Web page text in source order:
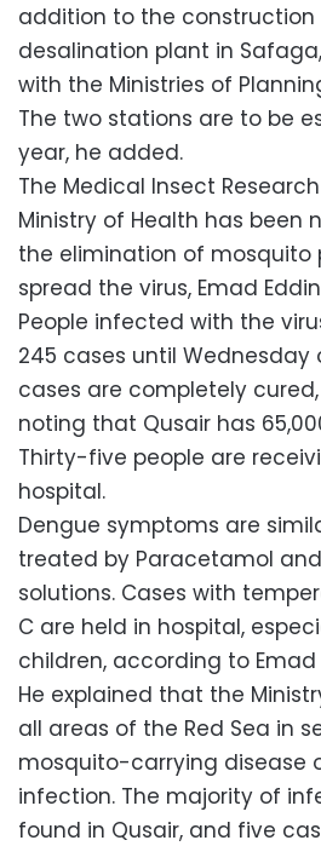
addition to the
desalination plant in
with the Ministries of
The two stations are to be
year, he added.
The Medical Insect
Ministry of Health has been
the elimination of mosquito
spread the virus, Emad
People infected with the
245 cases until Wednesday
cases are completely
noting that Qusair has
Thirty-five people are
hospital.
Dengue symptoms are
treated by Paracetamol
solutions. Cases with
C are held in hospital,
children, according to Emad
He explained that the
all areas of the Red Sea in
mosquito-carrying disease
infection. The majority of
found in Qusair, and five